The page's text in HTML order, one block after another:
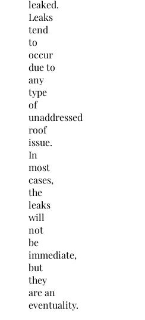
leaked.
Leaks
tend
to
occur
due to
any
type
of
unaddressed
roof
issue.
In
most
cases,
the
leaks
will
not
be
immediate,
but
they
are an
eventuality.